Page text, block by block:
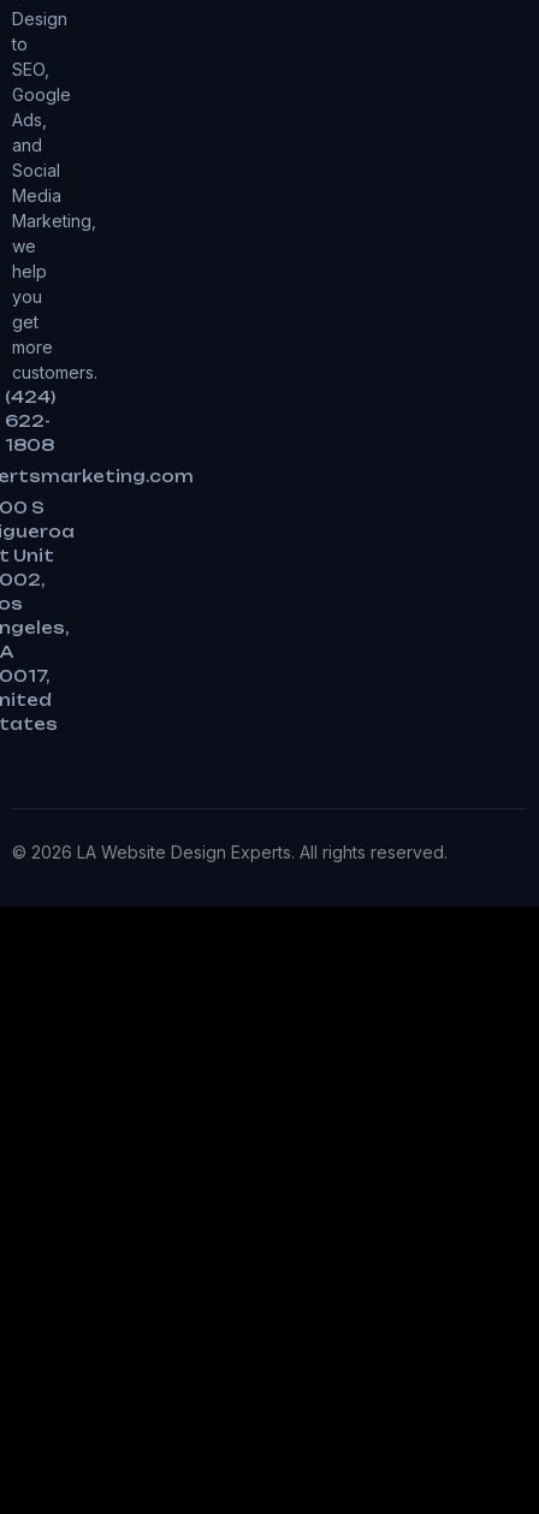
Design
to
SEO,
Google
Ads,
and
Social
Media
Marketing,
we
help
you
get
more
customers.
(424)
622-
1808
S
Unit
© 2026 LA Website Design Experts. All rights reserved.